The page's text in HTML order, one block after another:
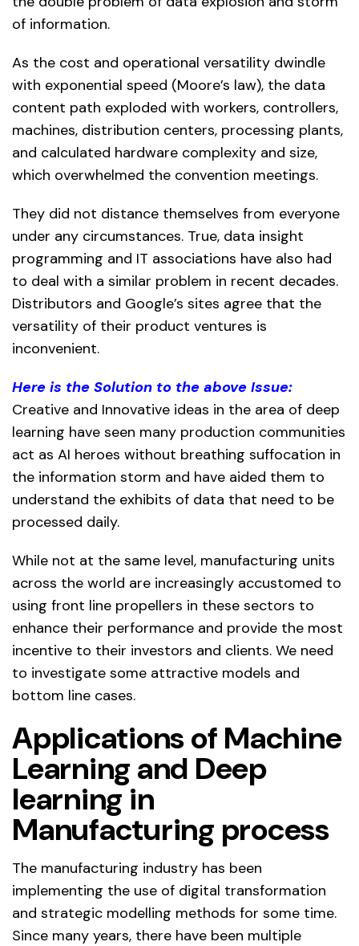
of information.
As the cost and operational versatility dwindle
with exponential speed (Moore’s law), the data
content path exploded with workers, controllers,
machines, distribution centers, processing plants,
and calculated hardware complexity and size,
which overwhelmed the convention meetings.
They did not distance themselves from everyone
under any circumstances. True, data insight
programming and IT associations have also had
to deal with a similar problem in recent decades.
Distributors and Google’s sites agree that the
versatility of their product ventures is
inconvenient.
Here is the Solution to the above Issue:
Creative and Innovative ideas in the area of deep
learning have seen many production communities
act as AI heroes without breathing suffocation in
the information storm and have aided them to
understand the exhibits of data that need to be
processed daily.
While not at the same level, manufacturing units
across the world are increasingly accustomed to
using front line propellers in these sectors to
enhance their performance and provide the most
incentive to their investors and clients. We need
to investigate some attractive models and
bottom line cases.
Applications of Machine
Learning and Deep
learning in
Manufacturing process
The manufacturing industry has been
implementing the use of digital transformation
and strategic modelling methods for some time.
Since many years, there have been multiple